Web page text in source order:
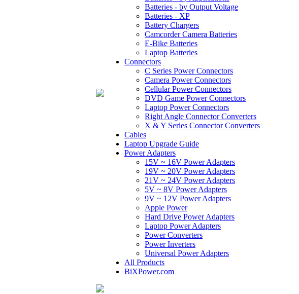
Batteries - by Output Voltage
Batteries - XP
Battery Chargers
Camcorder Camera Batteries
E-Bike Batteries
Laptop Batteries
Connectors
C Series Power Connectors
Camera Power Connectors
Cellular Power Connectors
DVD Game Power Connectors
Laptop Power Connectors
Right Angle Connector Converters
X & Y Series Connector Converters
Cables
Laptop Upgrade Guide
Power Adapters
15V ~ 16V Power Adapters
19V ~ 20V Power Adapters
21V ~ 24V Power Adapters
5V ~ 8V Power Adapters
9V ~ 12V Power Adapters
Apple Power
Hard Drive Power Adapters
Laptop Power Adapters
Power Converters
Power Inverters
Universal Power Adapters
All Products
BiXPower.com